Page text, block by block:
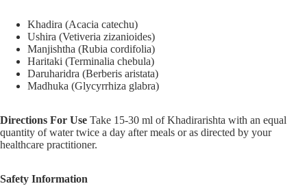
Khadira (Acacia catechu)
Ushira (Vetiveria zizanioides)
Manjishtha (Rubia cordifolia)
Haritaki (Terminalia chebula)
Daruharidra (Berberis aristata)
Madhuka (Glycyrrhiza glabra)
Directions For Use Take 15-30 ml of Khadirarishta with an equal
quantity of water twice a day after meals or as directed by your
healthcare practitioner.
Safety Information